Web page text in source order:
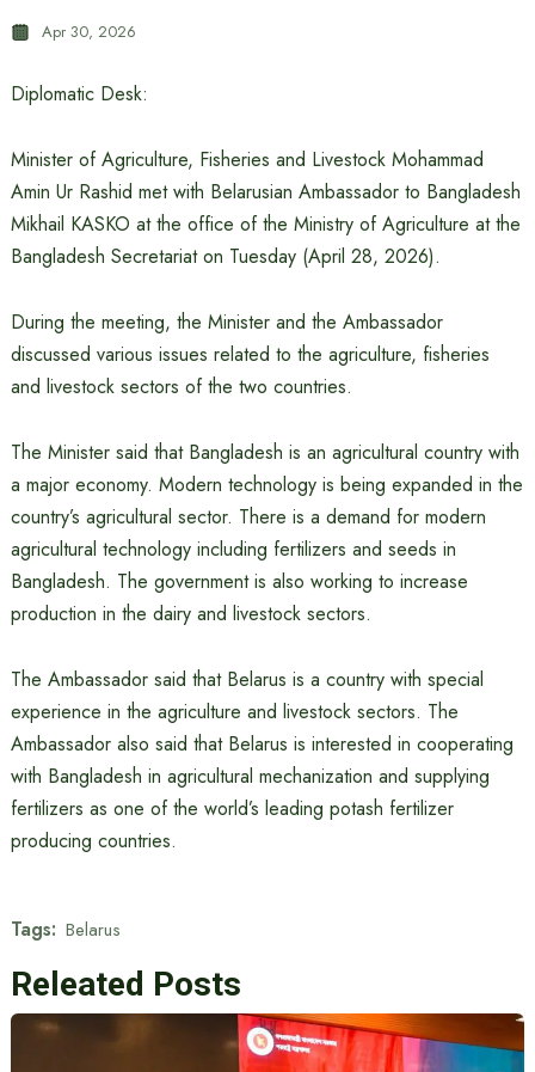
Apr 30, 2026
Diplomatic Desk:
Minister of Agriculture, Fisheries and Livestock Mohammad
Amin Ur Rashid met with Belarusian Ambassador to Bangladesh
Mikhail KASKO at the office of the Ministry of Agriculture at the
Bangladesh Secretariat on Tuesday (April 28, 2026).
During the meeting, the Minister and the Ambassador
discussed various issues related to the agriculture, fisheries
and livestock sectors of the two countries.
The Minister said that Bangladesh is an agricultural country with
a major economy. Modern technology is being expanded in the
country’s agricultural sector. There is a demand for modern
agricultural technology including fertilizers and seeds in
Bangladesh. The government is also working to increase
production in the dairy and livestock sectors.
The Ambassador said that Belarus is a country with special
experience in the agriculture and livestock sectors. The
Ambassador also said that Belarus is interested in cooperating
with Bangladesh in agricultural mechanization and supplying
fertilizers as one of the world’s leading potash fertilizer
producing countries.
Tags: Belarus
Releated Posts